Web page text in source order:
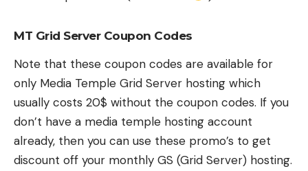
MT Grid Server Coupon Codes
Note that these coupon codes are available for
only Media Temple Grid Server hosting which
usually costs 20$ without the coupon codes. If you
don’t have a media temple hosting account
already, then you can use these promo’s to get
discount off your monthly GS (Grid Server) hosting.